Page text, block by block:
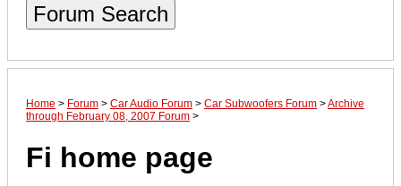
Forum Search
Home > Forum > Car Audio Forum > Car Subwoofers Forum >Archive
through February 08, 2007 Forum >
Fi home page